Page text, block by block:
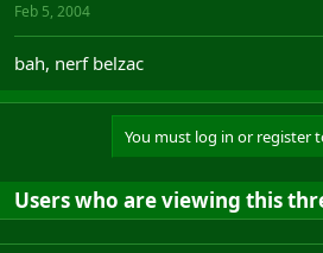
Feb 5, 2004
bah, nerf belzac
You must log in or register
Users who are viewing this